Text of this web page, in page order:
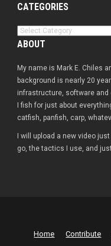
CATEGORIES
Categories
ABOUT
My name is Mark E. Chiles
background is nearly 20
infrastructure, software and
I fish for just about
catfish, panfish, carp,
I will upload a new video
go, the tactics I use, and
Home Contribute